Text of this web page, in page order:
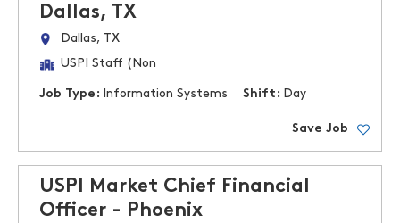
Dallas, TX
Dallas, TX
USPI Staff (Non
Job Type: Information Systems Shift: Day
Save Job
USPI Market Chief Financial
Officer - Phoenix